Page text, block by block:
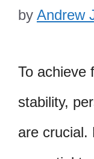
by Andrew
To achieve
stability,
are crucial.